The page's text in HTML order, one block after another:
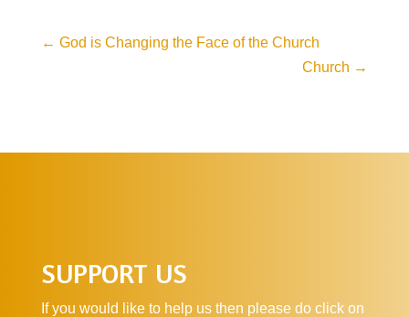
← God is Changing the Face of the Church
Church →
SUPPORT US
If you would like to help us then please do click on